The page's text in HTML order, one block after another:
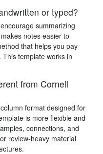
or typed?
summarizing
notes easier to
that helps you pay
template works in
from Cornell
format designed for
is more flexible and
connections, and
review-heavy material